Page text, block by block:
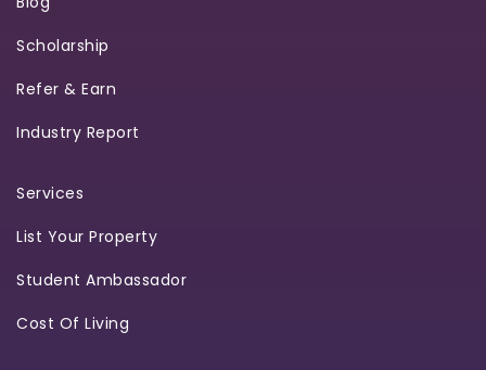
Scholarship
Refer & Earn
Industry Report
Services
List Your Property
Student Ambassador
Cost Of Living